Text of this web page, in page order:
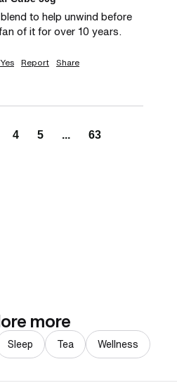
to help unwind before
of it for over 10 years.
Yes Report Share
4 5 ... 63
more
Sleep Tea Wellness